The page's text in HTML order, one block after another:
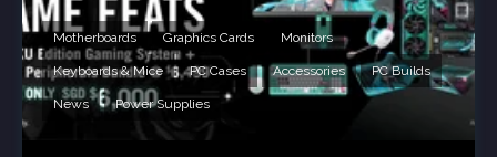
Motherboards Graphics Cards Monitors
Keyboards & Mice PC Cases Accessories PC Builds
News Power Supplies